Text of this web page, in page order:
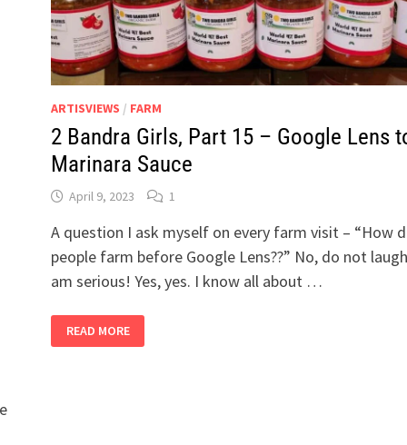
ARTISVIEWS / FARM
2 Bandra Girls, Part 15 – Google Lens
Marinara Sauce
April 9, 2023 1
A question I ask myself on every farm visit – “How
people farm before Google Lens??” No, do not
am serious! Yes, yes. I know all about …
BANDRA
GIRLS,
READ MORE